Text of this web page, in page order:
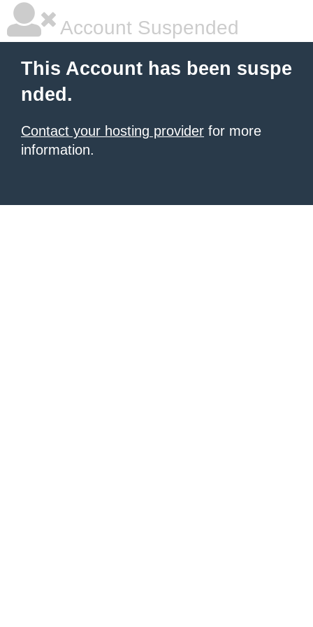
Account Suspended
This Account has been suspe
nded.
Contact your hosting provider for more
information.